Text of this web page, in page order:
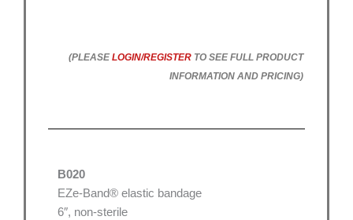
(PLEASELOGIN/REGISTER TO SEE FULL PRODUCT
INFORMATION AND PRICING)
B020
EZe-Band® elastic bandage
6″, non-sterile